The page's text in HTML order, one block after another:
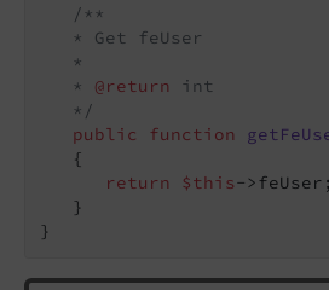
/**
   * Get feUser
   *
   *
@return
int
   */
public
function
{
return
$this->feUser;
   }
}